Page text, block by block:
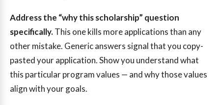
Address the “why this scholarship” question
specifically.This one kills more applications than any
other mistake. Generic answers signal that you copy-
pasted your application. Show you understand what
this particular program values — and why those values
align with your goals.